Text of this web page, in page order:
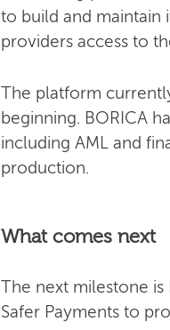
to build and maintain
providers access to
The platform
beginning. BORICA
including AML and
production.
What comes next
The next milestone is
Safer Payments to